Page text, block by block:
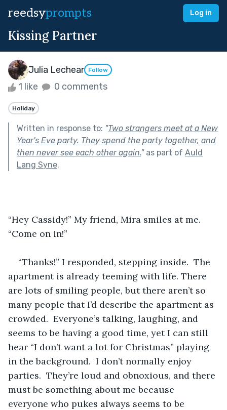
reedsyprompts Log in
Kissing Partner
Julia Lechear Follow
1 like 0 comments
Holiday
Written in response to: "Two strangers meet at a New
Year's Eve party. They spend the party together, and
then never see each other again."as part of Auld
Lang Syne.
“Hey Cassidy!” My friend, Mira smiles at me.
“Come on in!”
“Thanks!” I responded, stepping inside.  The
apartment is already teeming with life. There
are lots of smiling people, but there aren’t so
many people that I’d describe the apartment as
crowded.  Everyone’s talking, laughing, and
seems to be having a good time, yet I can still
hear “I don’t want a lot for Christmas” playing
in the background.  I don’t normally enjoy
parties.  They’re loud and obnoxious, and there
must be something about me because
everyone who pukes always seems to be